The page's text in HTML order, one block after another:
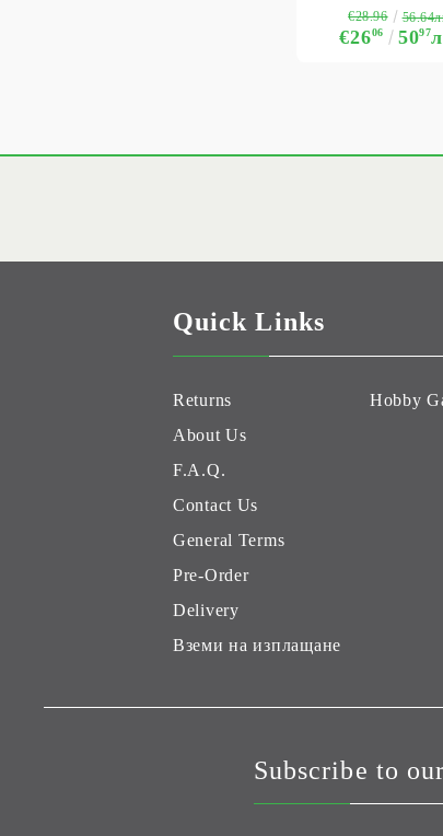
€2606 5097
€28.96
Quick Links
Returns
About Us
F.A.Q.
Contact Us
General Terms
Pre-Order
Delivery
Вземи на изплащане
Hobby
Subscribe to